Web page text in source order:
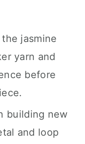
jasmine
yarn and
before
building new
and loop